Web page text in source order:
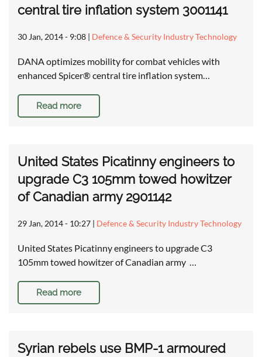
central tire inflation system 3001141
30 Jan, 2014 - 9:08 | Defence & Security Industry Technology
DANA optimizes mobility for combat vehicles with
enhanced Spicer® central tire inflation system…
Read more
United States Picatinny engineers to
upgrade C3 105mm towed howitzer
of Canadian army 2901142
29 Jan, 2014 - 10:27 | Defence & Security Industry Technology
United States Picatinny engineers to upgrade C3
105mm towed howitzer of Canadian army …
Read more
Syrian rebels use BMP-1 armoured